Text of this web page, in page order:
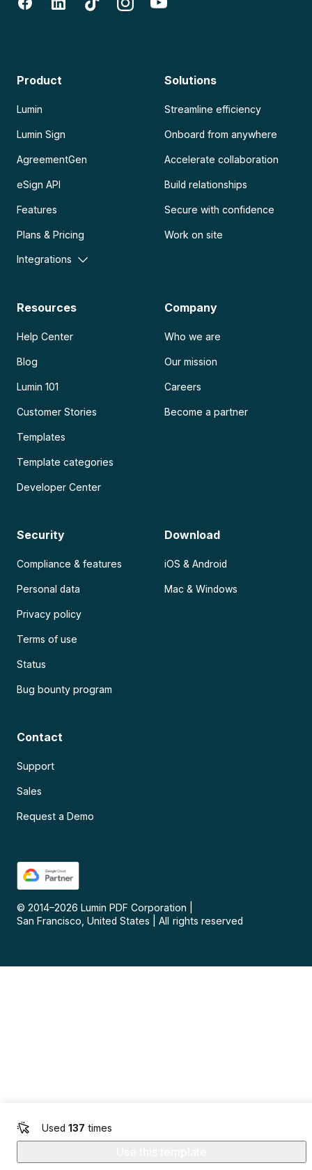
Used 137 times
Product
Lumin
Lumin Sign
AgreementGen
eSign API
Features
Plans & Pricing
Integrations
Solutions
Streamline efficiency
Onboard from anywhere
Accelerate collaboration
Build relationships
Secure with confidence
Work on site
Resources
Help Center
Blog
Lumin 101
Customer Stories
Templates
Template categories
Developer Center
Company
Who we are
Our mission
Careers
Become a partner
Security
Compliance & features
Personal data
Privacy policy
Terms of use
Status
Bug bounty program
Download
iOS & Android
Mac & Windows
Contact
Support
Sales
Request a Demo
© 2014–2026 Lumin PDF Corporation
San Francisco, United States
All rights reserved